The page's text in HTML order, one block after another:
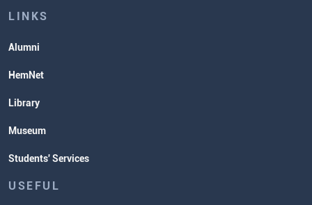
Lectures and Exams Timetable
LINKS
Alumni
HemNet
Library
Museum
Students' Services
USEFUL